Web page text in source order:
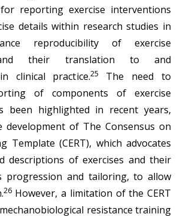
reporting exercise interventions
details within research studies in
reproducibility of exercise
and their translation to and
clinical practice.25
The need to
of components of exercise
been highlighted in recent years,
development of The Consensus on
Template (CERT), which advocates
descriptions of exercises and their
progression and tailoring, to allow
26However, a limitation of the CERT
resistance training